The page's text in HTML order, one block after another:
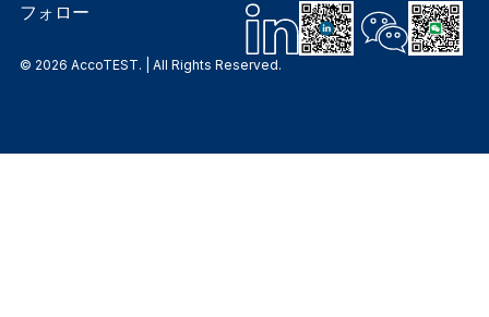
フォロー
© 2026 AccoTEST. | All Rights Reserved.